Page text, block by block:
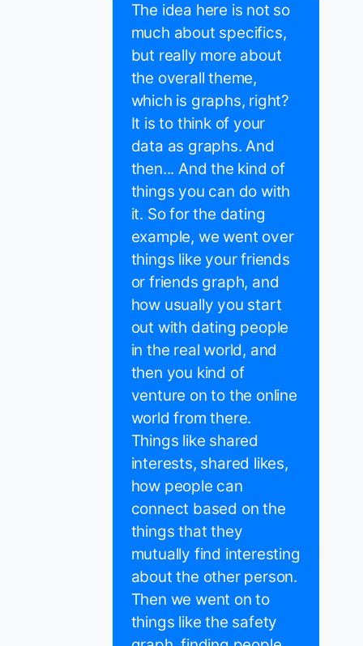
The idea here is not so
much about specifics,
but really more about
the overall theme,
which is graphs, right?
It is to think of your
data as graphs. And
then... And the kind of
things you can do with
it. So for the dating
example, we went over
things like your friends
or friends graph, and
how usually you start
out with dating people
in the real world, and
then you kind of
venture on to the online
world from there.
Things like shared
interests, shared likes,
how people can
connect based on the
things that they
mutually find interesting
about the other person.
Then we went on to
things like the safety